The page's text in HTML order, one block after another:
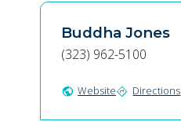
Buddha Jones
(323) 962-5100
public Websitedirections Directions